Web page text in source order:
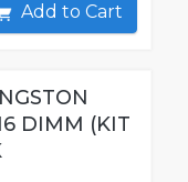
Add to Cart
DIMM (KIT